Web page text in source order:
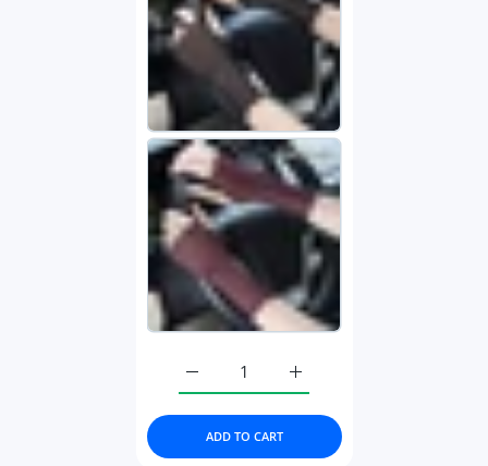
Increase quantity for
Increase quantity for Women Mesh Ice
ADD TO CART